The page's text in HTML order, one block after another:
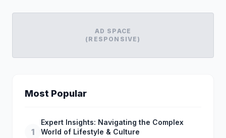
AD SPACE
(RESPONSIVE)
Most Popular
1
Expert Insights: Navigating the Complex
World of Lifestyle & Culture